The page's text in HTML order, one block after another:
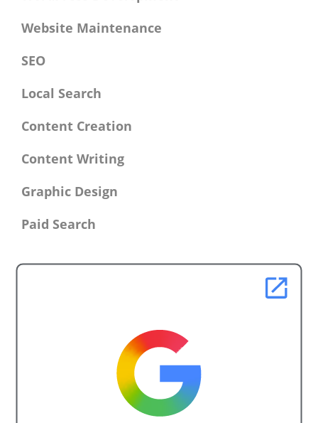
Website Maintenance
SEO
Local Search
Content Creation
Content Writing
Graphic Design
Paid Search